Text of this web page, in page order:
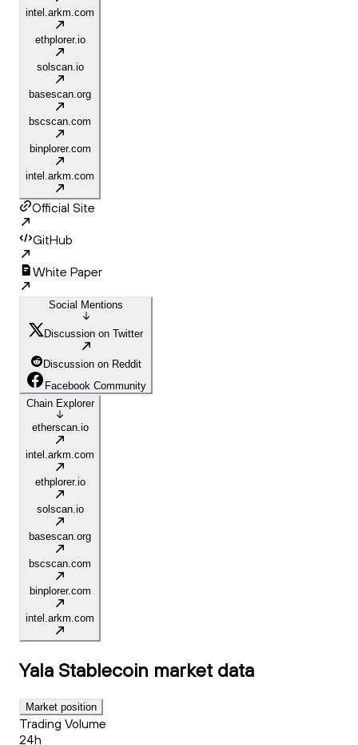
intel.arkm.com
ethplorer.io
solscan.io
basescan.org
bscscan.com
binplorer.com
intel.arkm.com
Official Site
GitHub
White Paper
Social Mentions
Discussion on Twitter
Discussion on Reddit
Facebook Community
Chain Explorer
etherscan.io
intel.arkm.com
ethplorer.io
solscan.io
basescan.org
bscscan.com
binplorer.com
intel.arkm.com
Yala Stablecoin market data
Market position
Trading Volume
24h